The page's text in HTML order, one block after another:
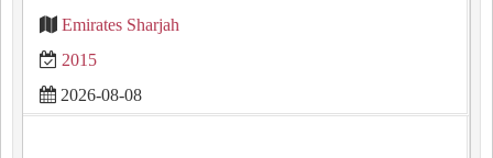
Emirates Sharjah
2015
2026-08-08